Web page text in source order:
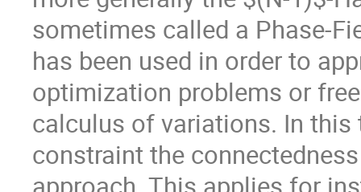
sometimes called a Phase-
has been used in order to
optimization problems or
calculus of variations. In
constraint the